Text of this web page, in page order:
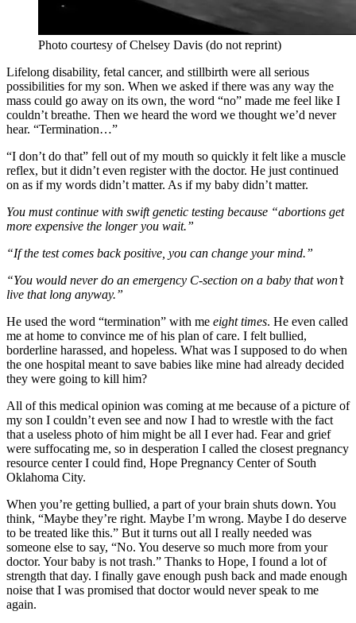
Photo courtesy of Chelsey Davis (do not reprint)
Lifelong disability, fetal cancer, and stillbirth were all serious
possibilities for my son. When we asked if there was any way the
mass could go away on its own, the word “no” made me feel like I
couldn’t breathe. Then we heard the word we thought we’d never
hear. “Termination…”
“I don’t do that” fell out of my mouth so quickly it felt like a muscle
reflex, but it didn’t even register with the doctor. He just continued
on as if my words didn’t matter. As if my baby didn’t matter.
You must continue with swift genetic testing because “abortions get
more expensive the longer you wait.”
“If the test comes back positive, you can change your mind.”
“You would never do an emergency C-section on a baby that won’t
live that long anyway.”
He used the word “termination” with me eight times. He even called
me at home to convince me of his plan of care. I felt bullied,
borderline harassed, and hopeless. What was I supposed to do when
the one hospital meant to save babies like mine had already decided
they were going to kill him?
All of this medical opinion was coming at me because of a picture of
my son I couldn’t even see and now I had to wrestle with the fact
that a useless photo of him might be all I ever had. Fear and grief
were suffocating me, so in desperation I called the closest pregnancy
resource center I could find, Hope Pregnancy Center of South
Oklahoma City.
When you’re getting bullied, a part of your brain shuts down. You
think, “Maybe they’re right. Maybe I’m wrong. Maybe I do deserve
to be treated like this.” But it turns out all I really needed was
someone else to say, “No. You deserve so much more from your
doctor. Your baby is not trash.” Thanks to Hope, I found a lot of
strength that day. I finally gave enough push back and made enough
noise that I was promised that doctor would never speak to me
again.